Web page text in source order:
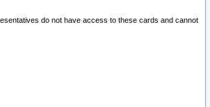
do not have access to these cards and cannot